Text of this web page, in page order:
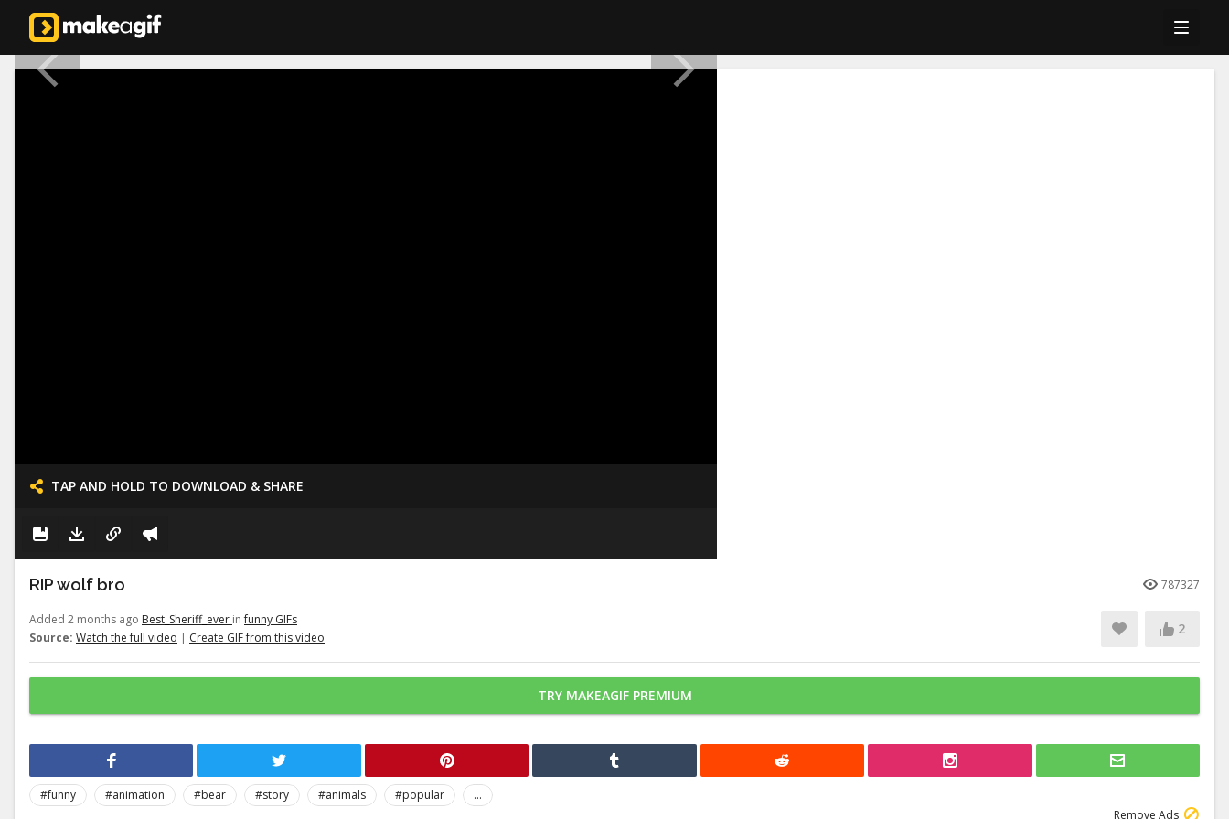
TAP AND HOLD TO DOWNLOAD & SHARE
RIP wolf bro 787327
Added 2 months ago Best_Sheriff_ever infunny GIFs
Source: Watch the full video | Create GIF from this video
2
TRY MAKEAGIF PREMIUM
#funny #animation #bear #story #animals #popular
...
Remove Ads